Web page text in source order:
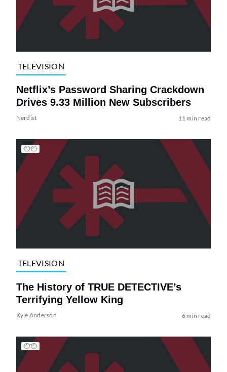
TELEVISION
Netflix’s Password Sharing Crackdown
Drives 9.33 Million New Subscribers
Nerdist 11 min read
TELEVISION
The History of TRUE DETECTIVE’s
Terrifying Yellow King
Kyle Anderson 6 min read